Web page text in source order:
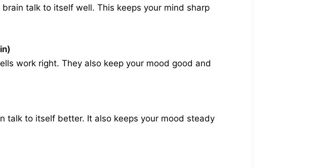
talk to itself well. This keeps your mind sharp
work right. They also keep your mood good and
talk to itself better. It also keeps your mood steady